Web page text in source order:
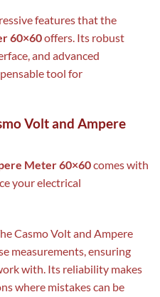
features that the
60×60offers. Its robust
and advanced
tool for
Volt and Ampere
Meter 60×60comes with
your electrical
Casmo Volt and Ampere
measurements, ensuring
with. Its reliability makes
where mistakes can be